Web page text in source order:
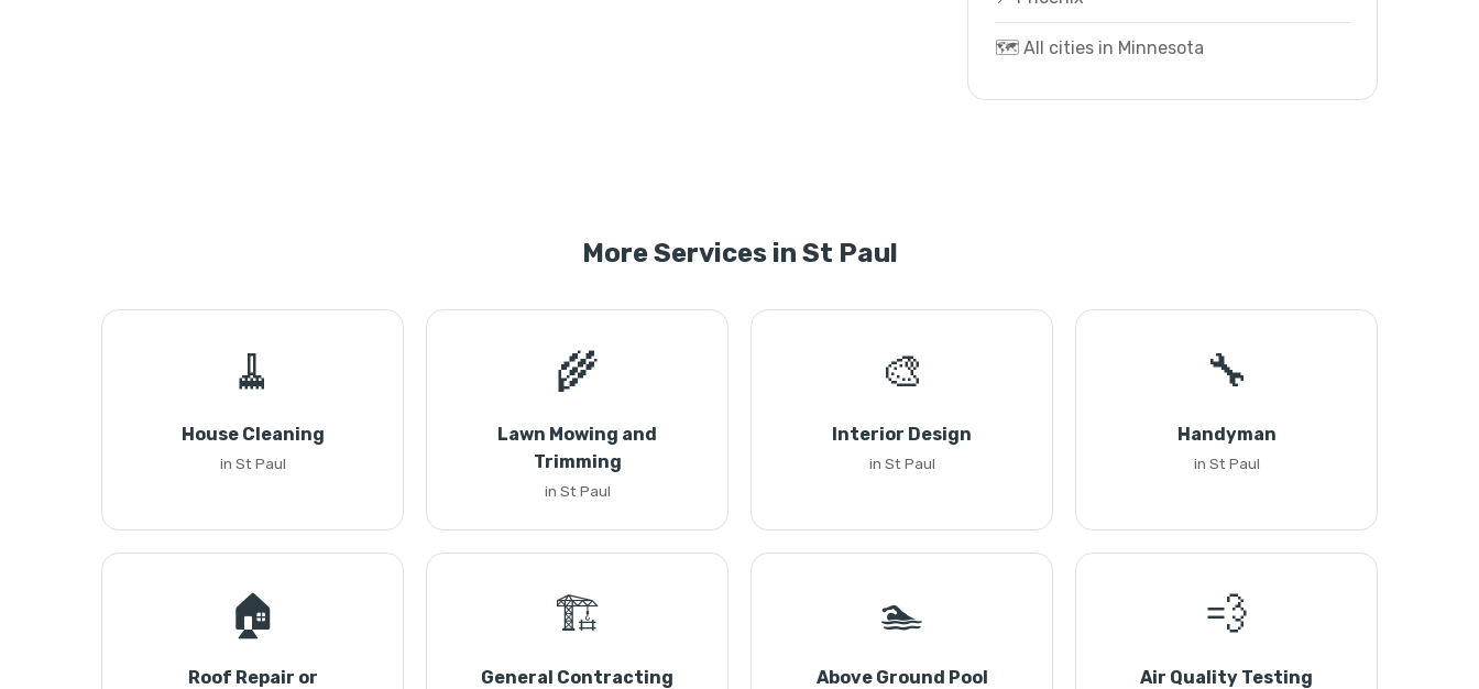
🗺️ All cities in Minnesota
More Services in St Paul
🧹
House Cleaning
in St Paul
🌾
Lawn Mowing and
Trimming
in St Paul
🎨
Interior Design
in St Paul
🔧
Handyman
in St Paul
🏠
Roof Repair or
🏗️
General Contracting
🏊
Above Ground Pool
💨
Air Quality Testing